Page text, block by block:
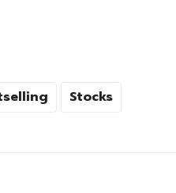
Stocks